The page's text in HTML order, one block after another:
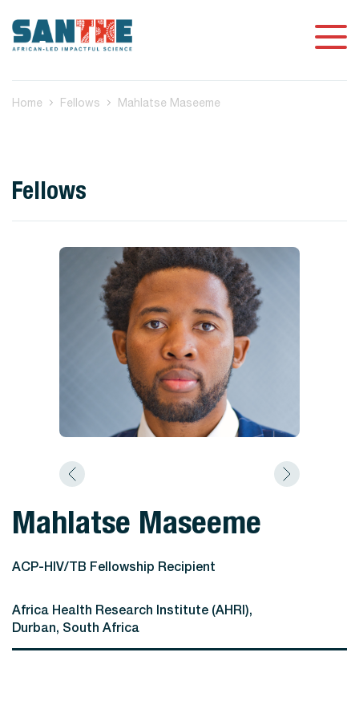
Home Fellows Mahlatse Maseeme
Fellows
Mahlatse Maseeme
ACP-HIV/TB Fellowship Recipient
Africa Health Research Institute (AHRI),
Durban, South Africa